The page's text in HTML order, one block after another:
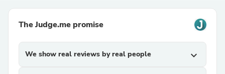
The Judge.me promise
We show real reviews by real people expand_more